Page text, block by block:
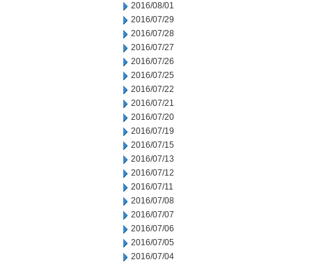
2016/08/01
2016/07/29
2016/07/28
2016/07/27
2016/07/26
2016/07/25
2016/07/22
2016/07/21
2016/07/20
2016/07/19
2016/07/15
2016/07/13
2016/07/12
2016/07/11
2016/07/08
2016/07/07
2016/07/06
2016/07/05
2016/07/04